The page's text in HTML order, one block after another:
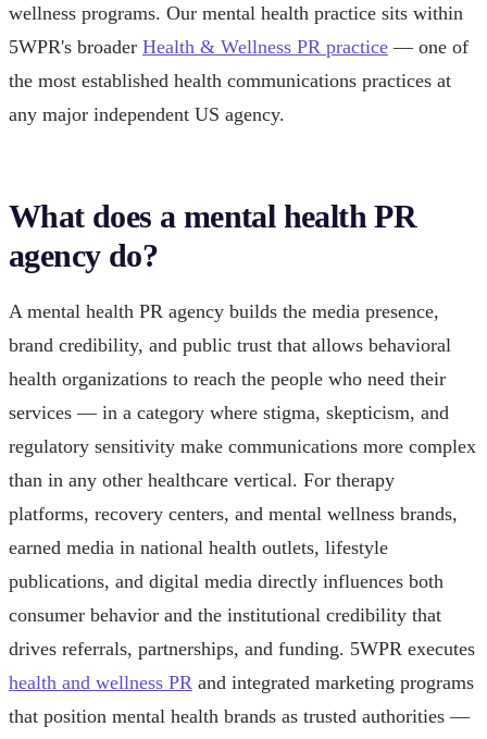
wellness programs. Our mental health practice sits within
5WPR's broader Health & Wellness PR practice — one of
the most established health communications practices at
any major independent US agency.
What does a mental health PR
agency do?
A mental health PR agency builds the media presence,
brand credibility, and public trust that allows behavioral
health organizations to reach the people who need their
services — in a category where stigma, skepticism, and
regulatory sensitivity make communications more complex
than in any other healthcare vertical. For therapy
platforms, recovery centers, and mental wellness brands,
earned media in national health outlets, lifestyle
publications, and digital media directly influences both
consumer behavior and the institutional credibility that
drives referrals, partnerships, and funding. 5WPR executes
health and wellness PR and integrated marketing programs
that position mental health brands as trusted authorities —